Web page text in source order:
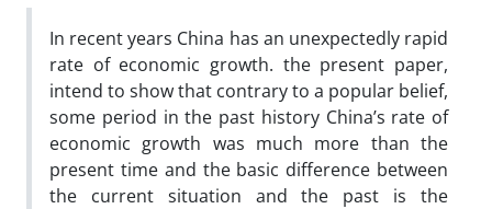
In recent years China has an unexpectedly rapid
rate of economic growth. the present paper,
intend to show that contrary to a popular belief,
some period in the past history China’s rate of
economic growth was much more than the
present time and the basic difference between
the current situation and the past is the